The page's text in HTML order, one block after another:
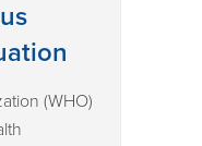
(WHO)